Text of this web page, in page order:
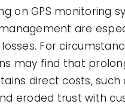
on GPS monitoring
are
For
may find that
direct costs,
eroded trust with